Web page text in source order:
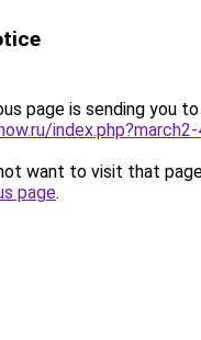
page is sending you to
want to visit that
page.